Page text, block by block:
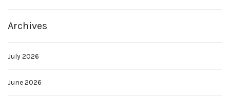
Archives
July 2026
June 2026